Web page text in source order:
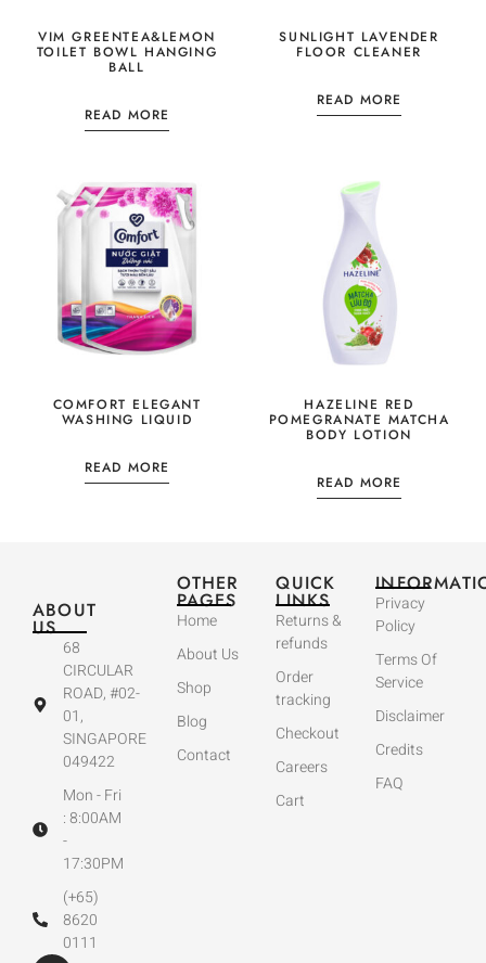
VIM GREENTEA&LEMON
TOILET BOWL HANGING
BALL
READ MORE
SUNLIGHT LAVENDER
FLOOR CLEANER
READ MORE
COMFORT ELEGANT
WASHING LIQUID
READ MORE
HAZELINE RED
POMEGRANATE MATCHA
BODY LOTION
READ MORE
ABOUT
US
68
CIRCULAR
ROAD, #02-
01,
SINGAPORE
049422
Mon - Fri
: 8:00AM
-
17:30PM
(+65)
8620
0111
OTHER
PAGES
Home
About Us
Shop
Blog
Contact
QUICK
LINKS
Returns &
refunds
Order
tracking
Checkout
Careers
Cart
Privacy
Policy
Terms Of
Service
Disclaimer
Credits
FAQ